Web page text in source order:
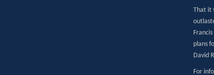
That it
plans
David
For